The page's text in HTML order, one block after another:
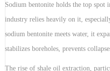
Sodium bentonite holds the top spot
industry relies heavily on it,
sodium bentonite meets water, it
stabilizes boreholes, prevents
The rise of shale oil extraction,